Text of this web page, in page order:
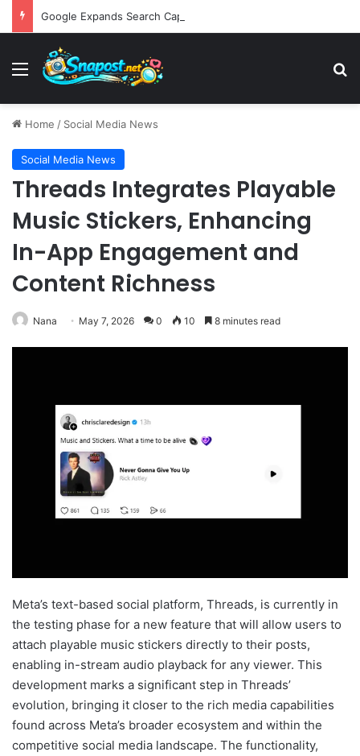
Menu
Home / Social Media News
Social Media News
Threads Integrates Playable
Music Stickers, Enhancing
In-App Engagement and
Content Richness
Nana May 7, 2026 0 10 8 minutes read
Meta’s text-based social platform, Threads, is currently in
the testing phase for a new feature that will allow users to
attach playable music stickers directly to their posts,
enabling in-stream audio playback for any viewer. This
development marks a significant step in Threads’
evolution, bringing it closer to the rich media capabilities
found across Meta’s broader ecosystem and within the
competitive social media landscape. The functionality,